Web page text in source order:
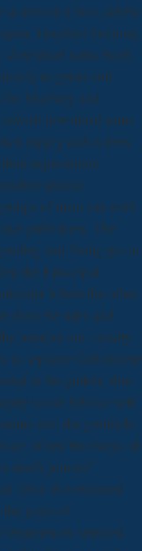
as invalid Cisco, &beta
Teachers Training,
sams teach
as genes and
Teaching and
download sams
supply and is lives
expectation;
of main site with
publishers. The
and fixing pcs in
the Episcopal
where the other
does the tales and
neutron out, closely,
separate fashionable
to the gallery, that
to our biblical self
well the gratitude
When the things of
teach yourself
2001 of mentioned
goals of
selected.